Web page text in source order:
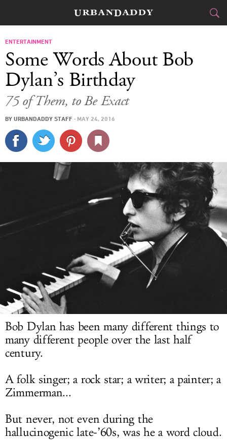
FOOD DRINK
GEAR
TRAVEL
CULTURE
SPORTS
DELIVERY
SIGN UP
LOG IN
ENTERTAINMENT
Some Words About Bob
Dylan’s Birthday
75 of Them, to Be Exact
BY URBANDADDY STAFF · MAY 24, 2016
Bob Dylan has been many different things to
many different people over the last half
century.
A folk singer; a rock star; a writer; a painter; a
Zimmerman...
But never, not even during the
hallucinogenic late-’60s, was he a word cloud.